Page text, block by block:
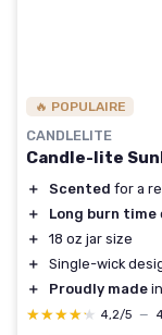
🔥 POPULAIRE
CANDLELITE
Candle-lite
＋ Scented for a
＋
Long burn time
＋
18 oz jar size
＋
Single-wick
＋
Proudly made
★★★★★
★★★★★ 4,2/5 —